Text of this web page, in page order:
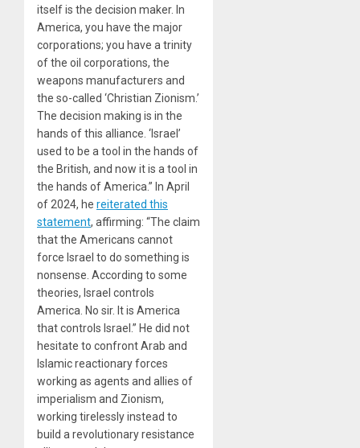
itself is the decision maker. In
America, you have the major
corporations; you have a trinity
of the oil corporations, the
weapons manufacturers and
the so-called ‘Christian Zionism.’
The decision making is in the
hands of this alliance. ‘Israel’
used to be a tool in the hands of
the British, and now it is a tool in
the hands of America.” In April
of 2024, he reiterated this
statement, affirming: “The claim
that the Americans cannot
force Israel to do something is
nonsense. According to some
theories, Israel controls
America. No sir. It is America
that controls Israel.” He did not
hesitate to confront Arab and
Islamic reactionary forces
working as agents and allies of
imperialism and Zionism,
working tirelessly instead to
build a revolutionary resistance